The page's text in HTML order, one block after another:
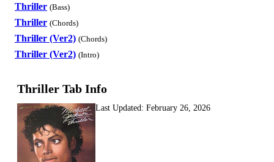
Thriller (Bass)
Thriller (Chords)
Thriller (Ver2) (Chords)
Thriller (Ver2) (Intro)
Thriller Tab Info
Last Updated: February 26, 2026